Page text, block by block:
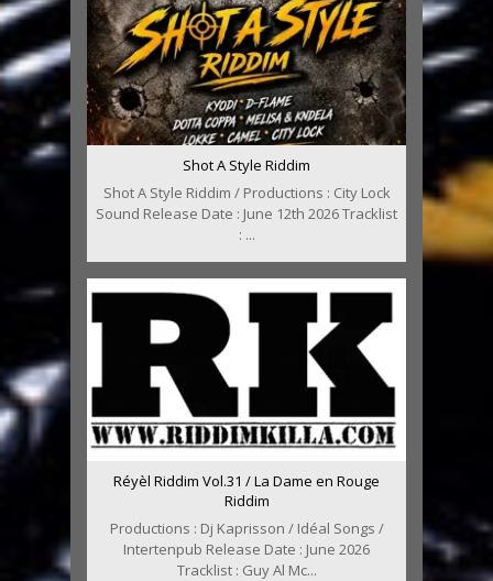
Shot A Style Riddim
Shot A Style Riddim / Productions : City Lock
Sound Release Date : June 12th 2026 Tracklist
: ...
Réyèl Riddim Vol.31 / La Dame en Rouge
Riddim
Productions : Dj Kaprisson / Idéal Songs /
Intertenpub Release Date : June 2026
Tracklist : Guy Al Mc...